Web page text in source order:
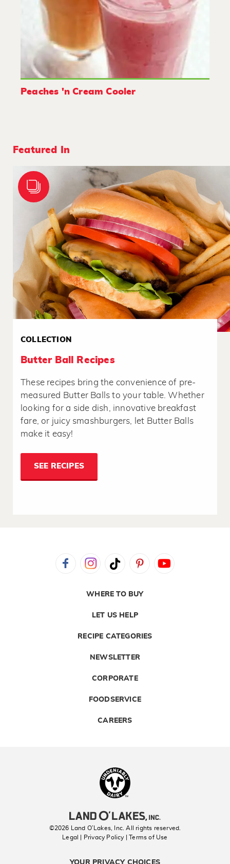
Peaches 'n Cream Cooler
Featured In
COLLECTION
Butter Ball Recipes
These recipes bring the convenience of pre-
measured Butter Balls to your table. Whether
looking for a side dish, innovative breakfast
fare, or juicy smashburgers, let Butter Balls
make it easy!
SEE RECIPES
WHERE TO BUY
LET US HELP
RECIPE CATEGORIES
NEWSLETTER
CORPORATE
FOODSERVICE
CAREERS
©2026 Land O’Lakes, Inc. All rights reserved.
Legal | Privacy Policy
| Terms of Use
YOUR PRIVACY CHOICES